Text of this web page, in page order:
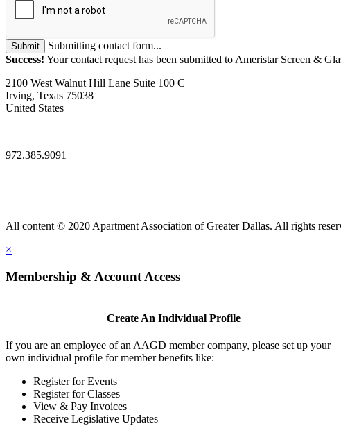
Submit
Submitting contact form...
Success! Your contact request has been submitted to Ameristar Screen &
2100 West Walnut Hill Lane Suite 100 C
Irving, Texas 75038
United States
—
972.385.9091
All content © 2020 Apartment Association of Greater Dallas. All rights
×
Membership & Account Access
Create An Individual Profile
If you are an employee of an AAGD member company, please set up your
own individual profile for member benefits like:
Register for Events
Register for Classes
View & Pay Invoices
Receive Legislative Updates